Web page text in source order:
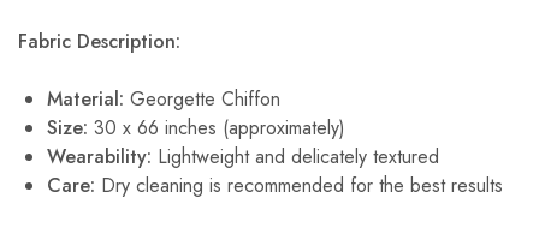
Fabric Description:
Material: Georgette Chiffon
Size: 30 x 66 inches (approximately)
Wearability: Lightweight and delicately textured
Care: Dry cleaning is recommended for the best results